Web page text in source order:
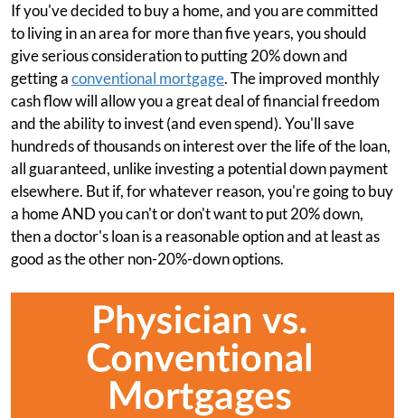
If you've decided to buy a home, and you are committed
to living in an area for more than five years, you should
give serious consideration to putting 20% down and
getting aconventional mortgage. The improved monthly
cash flow will allow you a great deal of financial freedom
and the ability to invest (and even spend). You'll save
hundreds of thousands on interest over the life of the loan,
all guaranteed, unlike investing a potential down payment
elsewhere. But if, for whatever reason, you're going to buy
a home AND you can't or don't want to put 20% down,
then a doctor's loan is a reasonable option and at least as
good as the other non-20%-down options.